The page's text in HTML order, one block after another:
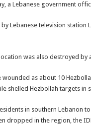
a Lebanese government
Lebanese television
was also destroyed by
wounded as about 10
shelled Hezbollah targets in
in southern Lebanon
dropped in the region, the